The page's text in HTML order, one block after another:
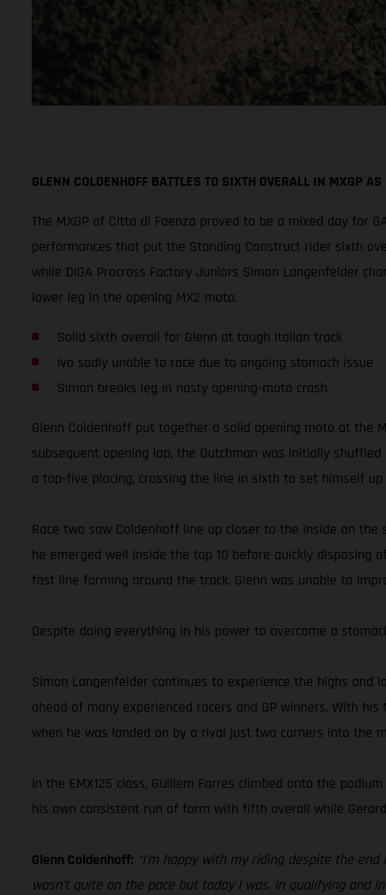
GLENN COLDENHOFF BATTLES TO SIXTH OVERALL IN MXGP
The MXGP of Citta di Faenza proved to be a mixed day for
performances that put the Standing Construct rider sixth
while DIGA Procross Factory Juniors Simon Langenfelder
lower leg in the opening MX2 moto.
Solid sixth overall for Glenn at tough Italian track
Ivo sadly unable to race due to ongoing stomach issue
Simon breaks leg in nasty opening-moto crash
Glenn Coldenhoff put together a solid opening moto at the
subsequent opening lap, the Dutchman was initially
a top-five placing, crossing the line in sixth to set himself
Race two saw Coldenhoff line up closer to the inside on
he emerged well inside the top 10 before quickly
fast line forming around the track, Glenn was unable to
Despite doing everything in his power to overcome a
Simon Langenfelder continues to experience the highs and
ahead of many experienced racers and GP winners. With
when he was landed on by a rival just two corners into the
In the EMX125 class, Guillem Farres climbed onto the
his own consistent run of form with fifth overall while
Glenn Coldenhoff: “I’m happy with my riding despite the
wasn’t quite on the pace but today I was, in qualifying and